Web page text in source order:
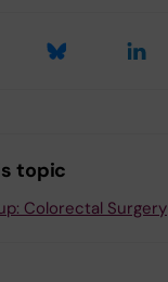
topic
Colorectal Surgery